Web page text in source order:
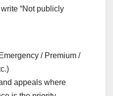
“Not publicly
/ Premium /
appeals where